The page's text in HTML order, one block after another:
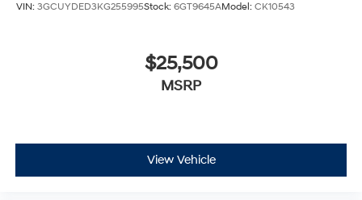
VIN: 3GCUYDED3KG255995Stock: 6GT9645AModel: CK10543
$25,500
MSRP
View Vehicle